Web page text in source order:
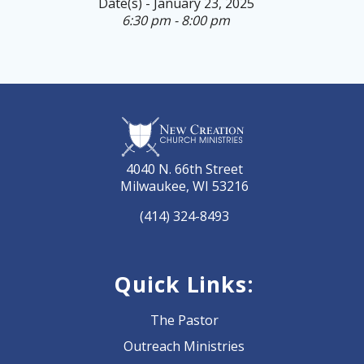
Date(s) - January 23, 2025
6:30 pm - 8:00 pm
4040 N. 66th Street
Milwaukee, WI 53216
(414) 324-8493
Quick Links:
The Pastor
Outreach Ministries